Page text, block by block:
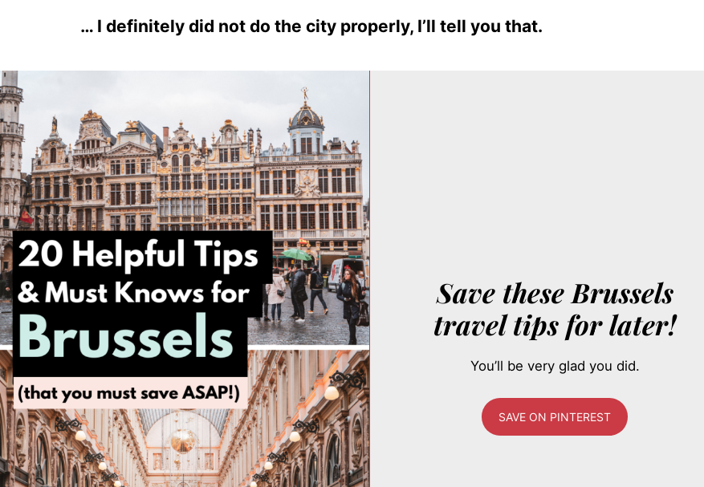
… I definitely did not do the city properly, I’ll tell you that.
Save these Brussels
travel tips for later!
You’ll be very glad you did.
SAVE ON PINTEREST